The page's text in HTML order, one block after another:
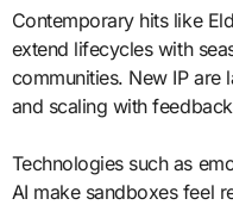
Contemporary hits like
extend lifecycles with
communities. New IP are
and scaling with
Technologies such as
AI make sandboxes feel